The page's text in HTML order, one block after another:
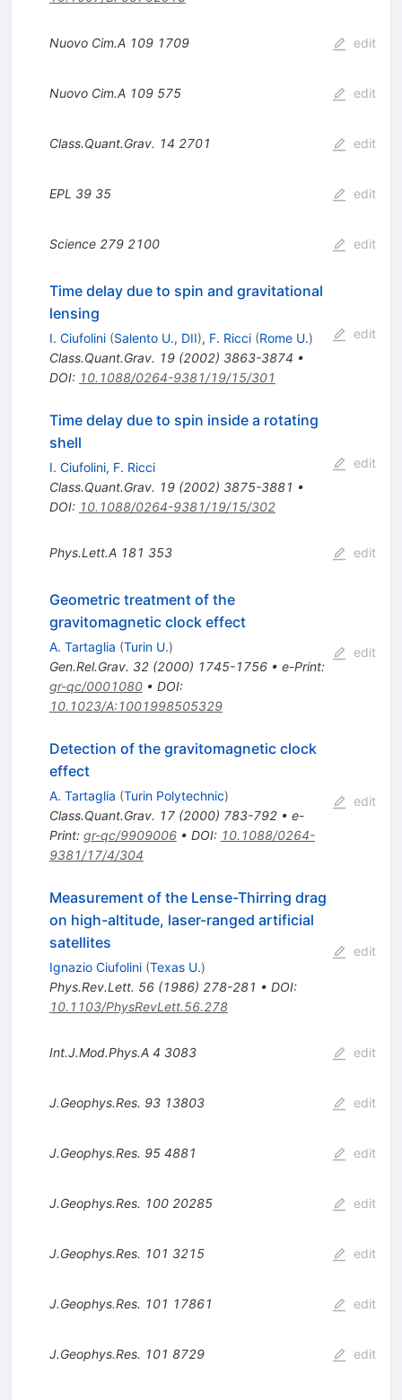
Nuovo Cim.A 109 1709 edit
Nuovo Cim.A 109 575 edit
Class.Quant.Grav. 14 2701 edit
EPL 39 35 edit
Science 279 2100 edit
Time delay due to spin and gravitational
lensing
I. Ciufolini (Salento U., DII), F. Ricci (Rome U.)
Class.Quant.Grav. 19(2002) 3863-3874 •
DOI: 10.1088/0264-9381/19/15/301
edit
Time delay due to spin inside a rotating
shell
I. Ciufolini, F. Ricci
Class.Quant.Grav. 19(2002) 3875-3881 •
DOI: 10.1088/0264-9381/19/15/302
edit
Phys.Lett.A 181 353 edit
Geometric treatment of the
gravitomagnetic clock effect
A. Tartaglia (Turin U.)
Gen.Rel.Grav. 32(2000) 1745-1756• e-Print:
gr-qc/0001080• DOI:
10.1023/A:1001998505329
edit
Detection of the gravitomagnetic clock
effect
A. Tartaglia (Turin Polytechnic)
Class.Quant.Grav. 17(2000) 783-792• e-
Print: gr-qc/9909006• DOI: 10.1088/0264-
9381/17/4/304
edit
Measurement of the Lense-Thirring drag
on high-altitude, laser-ranged artificial
satellites
Ignazio Ciufolini (Texas U.)
Phys.Rev.Lett. 56(1986) 278-281 • DOI:
10.1103/PhysRevLett.56.278
edit
Int.J.Mod.Phys.A 4 3083 edit
J.Geophys.Res. 93 13803 edit
J.Geophys.Res. 95 4881 edit
J.Geophys.Res. 100 20285 edit
J.Geophys.Res. 101 3215 edit
J.Geophys.Res. 101 17861 edit
J.Geophys.Res. 101 8729 edit